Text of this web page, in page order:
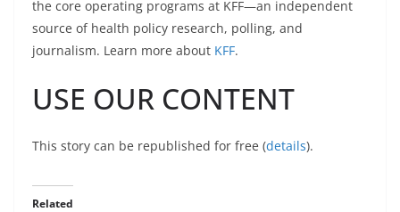
the core operating programs at KFF—an independent
source of health policy research, polling, and
journalism. Learn more about KFF.
USE OUR CONTENT
This story can be republished for free (details).
Related